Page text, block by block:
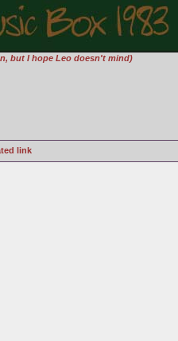
but I hope Leo doesn't mind)
link